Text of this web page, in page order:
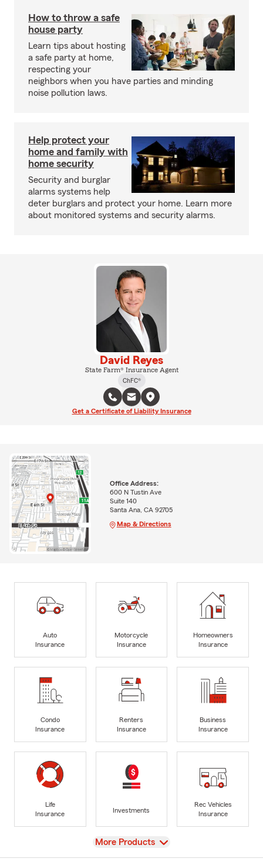
How to throw a safe
house party
Learn tips about hosting
a safe party at home,
respecting your
neighbors when you have parties and minding
noise pollution laws.
Help protect your
home and family with
home security
Security and burglar
alarms systems help
deter burglars and protect your home. Learn more
about monitored systems and security alarms.
David Reyes
State Farm® Insurance Agent
ChFC®
Get a Certificate of Liability Insurance
Office Address:
600 N Tustin Ave
Suite 140
Santa Ana, CA 92705
Map & Directions
Auto
Insurance
Motorcycle
Insurance
Homeowners
Insurance
Condo
Insurance
Renters
Insurance
Business
Insurance
Life
Insurance
Investments
Rec Vehicles
Insurance
View
More Products